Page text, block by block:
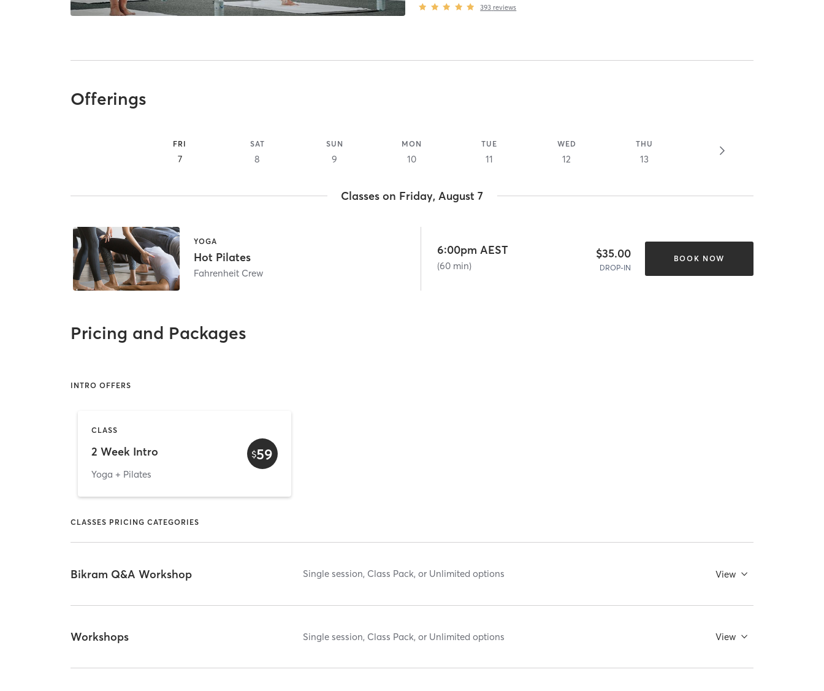
393 reviews
Offerings
FRI
7
SAT
8
SUN
9
MON
10
TUE
11
WED
12
THU
13
Classes on Friday, August 7
YOGA
Hot Pilates
Fahrenheit Crew
6:00pm AEST
(60 min)
$35.00
DROP-IN
BOOK NOW
Pricing and Packages
INTRO OFFERS
CLASS
2 Week Intro
Yoga + Pilates
$59
CLASSES PRICING CATEGORIES
Bikram Q&A Workshop Single session, Class Pack, or Unlimited options View
Workshops Single session, Class Pack, or Unlimited options View